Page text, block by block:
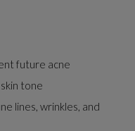
future acne
tone
lines, wrinkles, and